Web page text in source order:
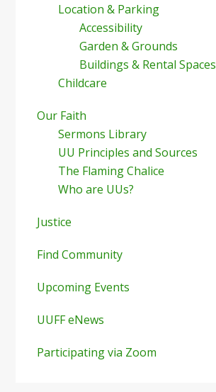
Location & Parking
Accessibility
Garden & Grounds
Buildings & Rental Spaces
Childcare
Our Faith
Sermons Library
UU Principles and Sources
The Flaming Chalice
Who are UUs?
Justice
Find Community
Upcoming Events
UUFF eNews
Participating via Zoom